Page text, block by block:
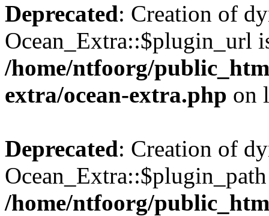
Deprecated: Creation of
Ocean_Extra::$plugin_url
/home/ntfoorg/
extra/ocean-extra.php on
Deprecated: Creation of
/home/ntfoorg/